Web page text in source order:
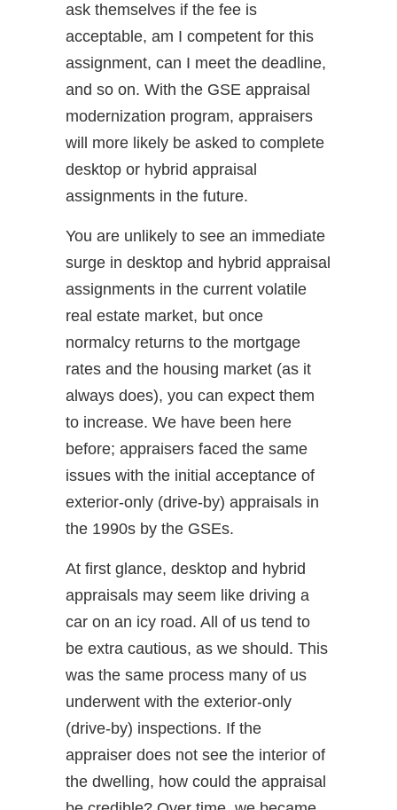
ask themselves if the fee is
acceptable, am I competent for this
assignment, can I meet the deadline,
and so on. With the GSE appraisal
modernization program, appraisers
will more likely be asked to complete
desktop or hybrid appraisal
assignments in the future.
You are unlikely to see an immediate
surge in desktop and hybrid appraisal
assignments in the current volatile
real estate market, but once
normalcy returns to the mortgage
rates and the housing market (as it
always does), you can expect them
to increase. We have been here
before; appraisers faced the same
issues with the initial acceptance of
exterior-only (drive-by) appraisals in
the 1990s by the GSEs.
At first glance, desktop and hybrid
appraisals may seem like driving a
car on an icy road. All of us tend to
be extra cautious, as we should. This
was the same process many of us
underwent with the exterior-only
(drive-by) inspections. If the
appraiser does not see the interior of
the dwelling, how could the appraisal